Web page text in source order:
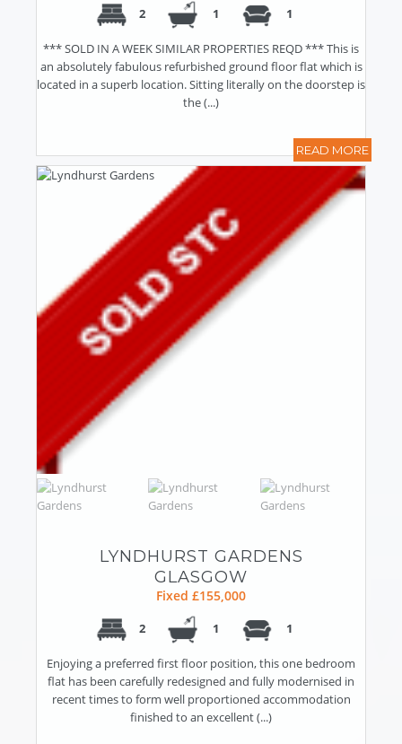
2 1 1
*** SOLD IN A WEEK SIMILAR PROPERTIES REQD *** This is
an absolutely fabulous refurbished ground floor flat which is
located in a superb location. Sitting literally on the doorstep is
the (...)
READ MORE
LYNDHURST GARDENS
GLASGOW
Fixed £155,000
2 1 1
Enjoying a preferred first floor position, this one bedroom
flat has been carefully redesigned and fully modernised in
recent times to form well proportioned accommodation
finished to an excellent (...)